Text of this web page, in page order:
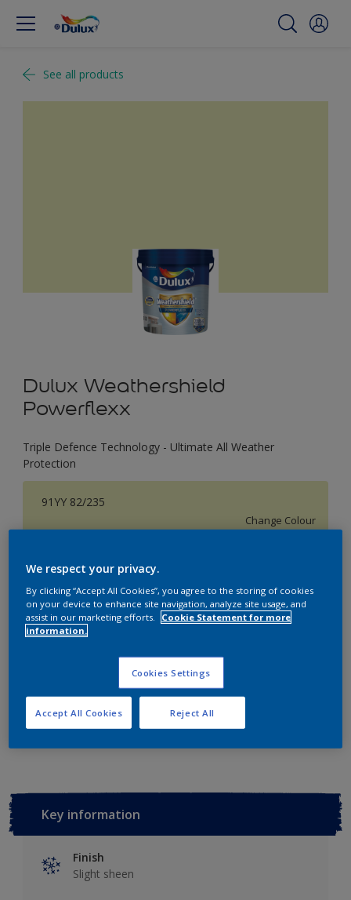
See all products
Dulux Weathershield
Powerflexx
Triple Defence Technology - Ultimate All Weather
Protection
91YY 82/235
Change Colour
Size
1 L 4 L 16 L
Quantity
Add to Workspace
Key information
Finish
Slight sheen
We respect your privacy.
By clicking “Accept All Cookies”, you agree to the storing of cookies
on your device to enhance site navigation, analyze site usage, and
assist in our marketing efforts.
Cookie Statement for more
information.
Cookies Settings
Reject All
Accept All Cookies